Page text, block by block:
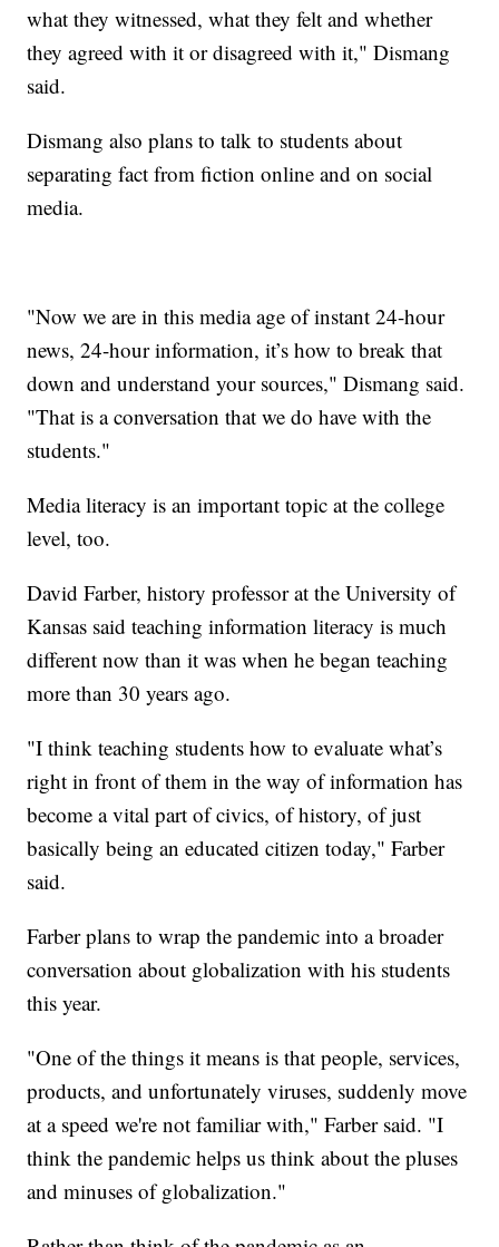
what they witnessed, what they felt and whether
they agreed with it or disagreed with it," Dismang
said.
Dismang also plans to talk to students about
separating fact from fiction online and on social
media.
"Now we are in this media age of instant 24-hour
news, 24-hour information, it’s how to break that
down and understand your sources," Dismang said.
"That is a conversation that we do have with the
students."
Media literacy is an important topic at the college
level, too.
David Farber, history professor at the University of
Kansas said teaching information literacy is much
different now than it was when he began teaching
more than 30 years ago.
"I think teaching students how to evaluate what’s
right in front of them in the way of information has
become a vital part of civics, of history, of just
basically being an educated citizen today," Farber
said.
Farber plans to wrap the pandemic into a broader
conversation about globalization with his students
this year.
"One of the things it means is that people, services,
products, and unfortunately viruses, suddenly move
at a speed we're not familiar with," Farber said. "I
think the pandemic helps us think about the pluses
and minuses of globalization."